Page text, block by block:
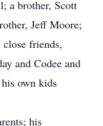
a brother, Scott
Jeff Moore;
close friends,
and Codee and
own kids
his